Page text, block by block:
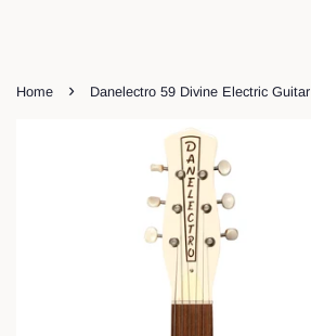
Home › Danelectro 59 Divine Electric Guitar